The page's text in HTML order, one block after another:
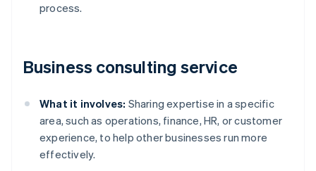
process.
Business consulting service
What it involves: Sharing expertise in a specific
area, such as operations, finance, HR, or customer
experience, to help other businesses run more
effectively.